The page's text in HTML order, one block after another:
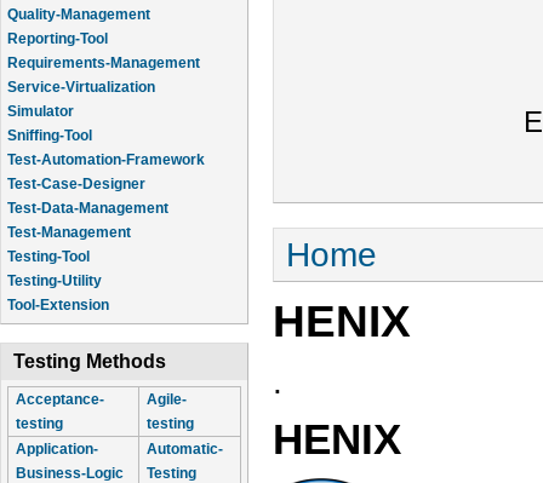
Quality-Management
Reporting-Tool
Requirements-Management
Service-Virtualization
Simulator
Sniffing-Tool
Test-Automation-Framework
Test-Case-Designer
Test-Data-Management
Test-Management
Testing-Tool
Testing-Utility
Tool-Extension
Testing Methods
Acceptance-
testing
Agile-
testing
Application-
Business-Logic
Automatic-
Testing
You are here
Home
HENIX
.
HENIX